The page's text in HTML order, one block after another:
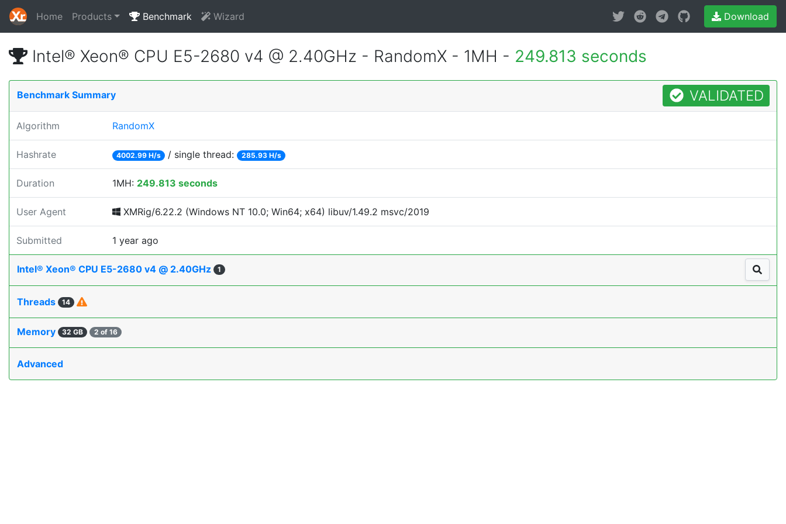
Home Products Benchmark Wizard Download
Intel® Xeon® CPU E5-2680 v4 @ 2.40GHz - RandomX - 1MH - 249.813 seconds
Benchmark Summary VALIDATED
Algorithm RandomX
Hashrate 4002.99 H/s / single thread: 285.93 H/s
Duration 1MH: 249.813 seconds
User Agent XMRig/6.22.2 (Windows NT 10.0; Win64; x64) libuv/1.49.2 msvc/2019
Submitted 1 year ago
Intel® Xeon® CPU E5-2680 v4 @ 2.40GHz 1
Threads 14
Memory 32 GB 2 of 16
Advanced